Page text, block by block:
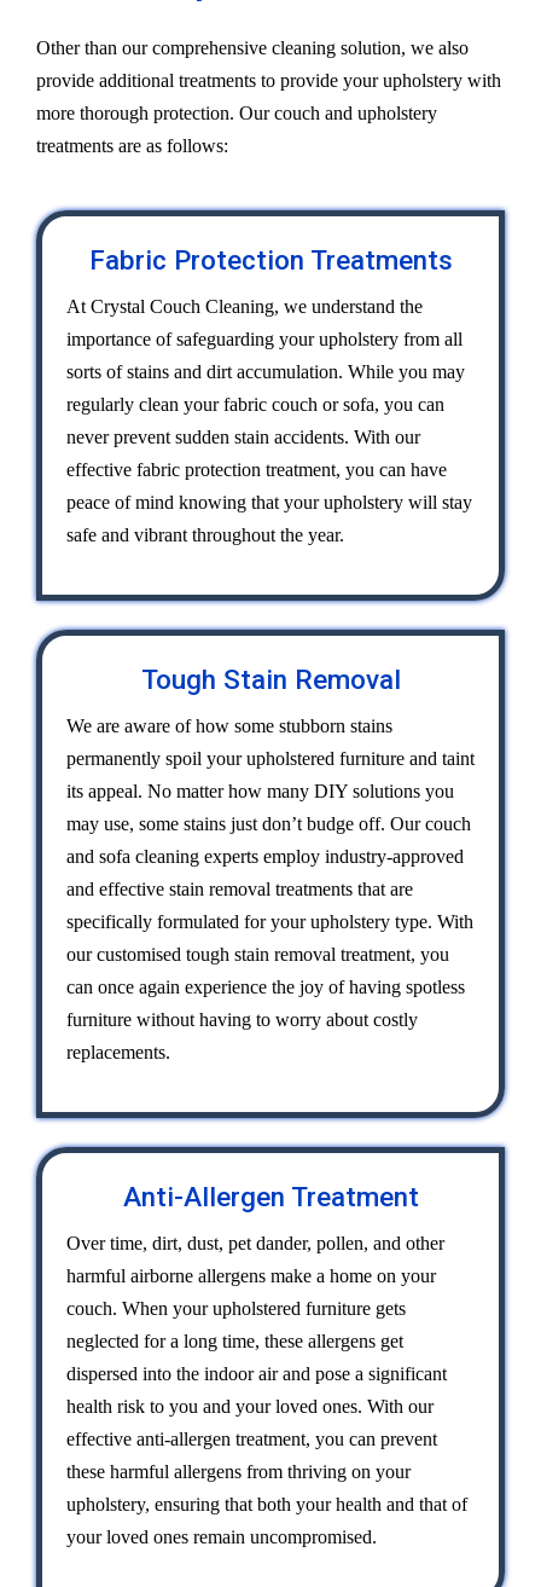
Other than our comprehensive cleaning solution, we also
provide additional treatments to provide your upholstery with
more thorough protection. Our couch and upholstery
treatments are as follows:
Fabric Protection Treatments
At Crystal Couch Cleaning, we understand the
importance of safeguarding your upholstery from all
sorts of stains and dirt accumulation. While you may
regularly clean your fabric couch or sofa, you can
never prevent sudden stain accidents. With our
effective fabric protection treatment, you can have
peace of mind knowing that your upholstery will stay
safe and vibrant throughout the year.
Tough Stain Removal
We are aware of how some stubborn stains
permanently spoil your upholstered furniture and taint
its appeal. No matter how many DIY solutions you
may use, some stains just don’t budge off. Our couch
and sofa cleaning experts employ industry-approved
and effective stain removal treatments that are
specifically formulated for your upholstery type. With
our customised tough stain removal treatment, you
can once again experience the joy of having spotless
furniture without having to worry about costly
replacements.
Anti-Allergen Treatment
Over time, dirt, dust, pet dander, pollen, and other
harmful airborne allergens make a home on your
couch. When your upholstered furniture gets
neglected for a long time, these allergens get
dispersed into the indoor air and pose a significant
health risk to you and your loved ones. With our
effective anti-allergen treatment, you can prevent
these harmful allergens from thriving on your
upholstery, ensuring that both your health and that of
your loved ones remain uncompromised.